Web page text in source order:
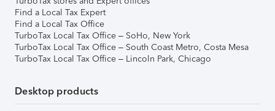
Find a Local Tax Expert
Find a Local Tax Office
TurboTax Local Tax Office – SoHo, New York
TurboTax Local Tax Office – South Coast Metro, Costa Mesa
TurboTax Local Tax Office – Lincoln Park, Chicago
Desktop products